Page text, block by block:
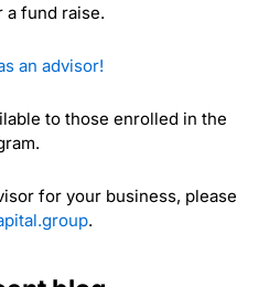
a fund raise.
an advisor!
to those enrolled in the
for your business, please
.